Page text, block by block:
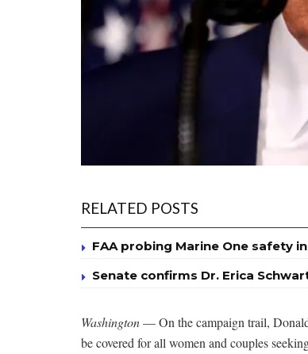
RELATED POSTS
FAA probing Marine One safety
Senate confirms Dr. Erica
Washington— On the campaign trail,
be covered for all women and couples